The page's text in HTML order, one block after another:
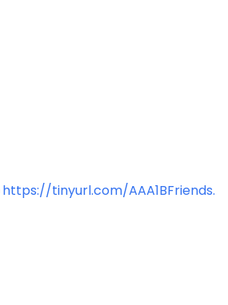
https://tinyurl.com/AAA1BFriends.